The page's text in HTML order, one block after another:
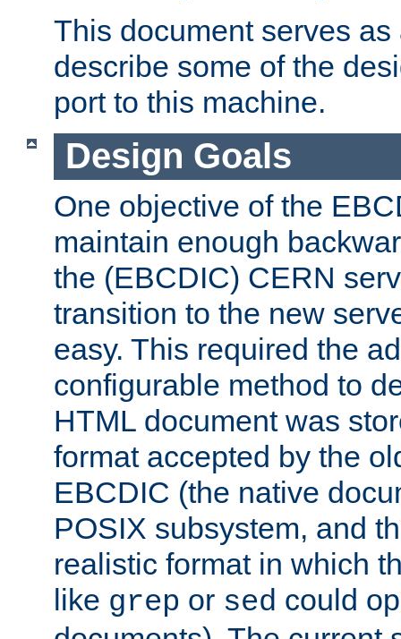
This document serves
describe some of the
port to this machine.
Design Goals
One objective of the
maintain enough
the (EBCDIC) CERN
transition to the new
easy. This required the
configurable method to
HTML document was
format accepted by the
EBCDIC (the native
POSIX subsystem, and
realistic format in which
like grep or sed could